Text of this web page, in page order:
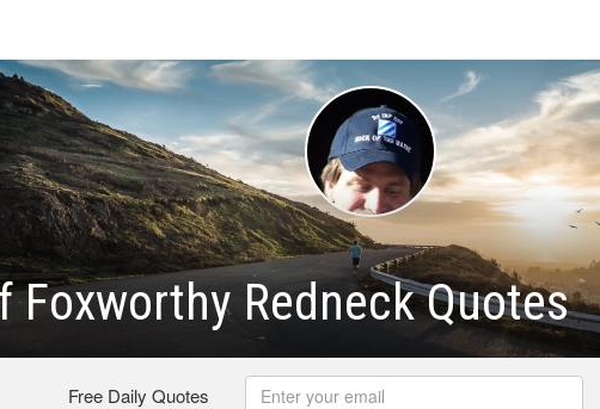
Foxworthy Redneck Quotes
Free Daily Quotes